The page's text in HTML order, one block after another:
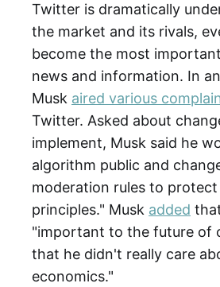
Twitter is dramatically
the market and its rivals,
become the most
news and information. In
Musk aired various
Twitter. Asked about
implement, Musk said he
algorithm public and
moderation rules to
principles." Musk added
"important to the future of
that he didn't really care
economics."